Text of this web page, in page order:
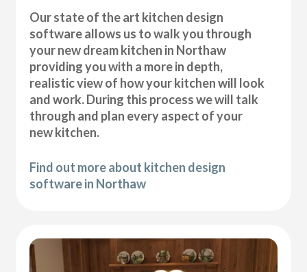
Our state of the art kitchen design
software allows us to walk you through
your new dream kitchen in Northaw
providing you with a more in depth,
realistic view of how your kitchen will look
and work. During this process we will talk
through and plan every aspect of your
new kitchen.
Find out more about kitchen design
software in Northaw